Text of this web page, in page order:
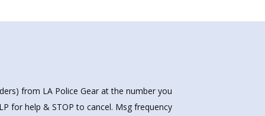
from LA Police Gear at the number you
for help & STOP to cancel. Msg frequency